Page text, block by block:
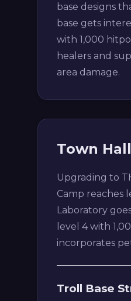
base designs
base gets
with 1,000
healers and
area damage.
Town
Upgrading to
Camp reaches
Laboratory
level 4 with
incorporates
Troll Base